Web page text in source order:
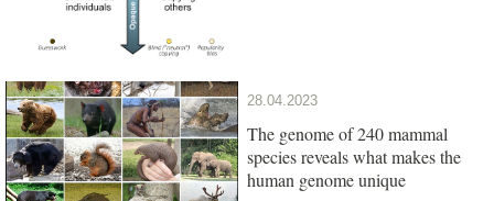
28.04.2023
The genome of 240 mammal
species reveals what makes the
human genome unique